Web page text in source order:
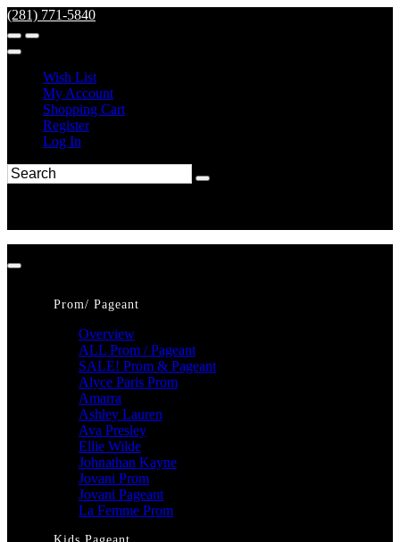
(281) 771-5840
Wish List
My Account
Shopping Cart
Register
Log In
Prom/ Pageant
Overview
ALL Prom / Pageant
SALE! Prom & Pageant
Alyce Paris Prom
Amarra
Ashley Lauren
Ava Presley
Ellie Wilde
Johnathan Kayne
Jovani Prom
Jovani Pageant
La Femme Prom